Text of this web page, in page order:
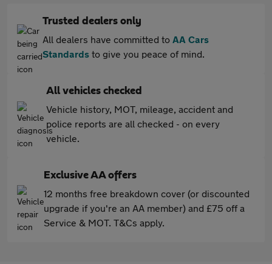
Trusted dealers only
All dealers have committed to AA Cars
Standards to give you peace of mind.
All vehicles checked
Vehicle history, MOT, mileage, accident and
police reports are all checked - on every
vehicle.
Exclusive AA offers
12 months free breakdown cover (or discounted
upgrade if you're an AA member) and £75 off a
Service & MOT. T&Cs apply.